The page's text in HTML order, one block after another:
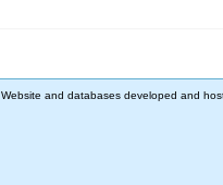
Website and databases developed and